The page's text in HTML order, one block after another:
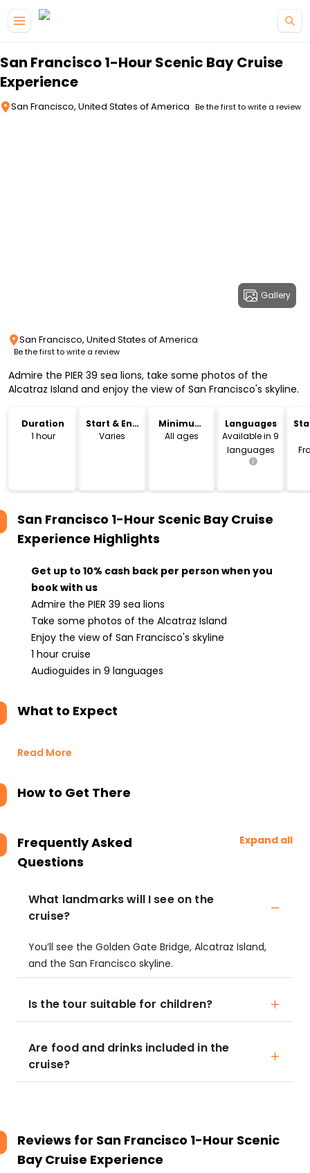
San Francisco 1-Hour Scenic Bay Cruise
Experience
San Francisco, United States of America Be the first to write a review
Gallery
San Francisco, United States of America
Be the first to write a review
Admire the PIER 39 sea lions, take some photos of the
Alcatraz Island and enjoy the view of San Francisco's skyline.
Duration
1 hour
Start & End
Time
Varies
Minimum
Age
All ages
Languages
Available in 9
languages
San Francisco 1-Hour Scenic Bay Cruise
Experience Highlights
Get up to 10% cash back per person when you
book with us
Admire the PIER 39 sea lions
Take some photos of the Alcatraz Island
Enjoy the view of San Francisco's skyline
1 hour cruise
Audioguides in 9 languages
What to Expect
Read More
How to Get There
Frequently Asked
Questions
Expand all
What landmarks will I see on the
cruise?
You’ll see the Golden Gate Bridge, Alcatraz Island,
and the San Francisco skyline.
Is the tour suitable for children?
Are food and drinks included in the
cruise?
Reviews for San Francisco 1-Hour Scenic
Bay Cruise Experience